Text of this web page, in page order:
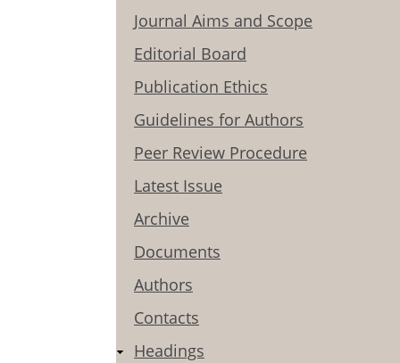
Journal Aims and Scope
Editorial Board
Publication Ethics
Guidelines for Authors
Peer Review Procedure
Latest Issue
Archive
Documents
Authors
Contacts
Headings